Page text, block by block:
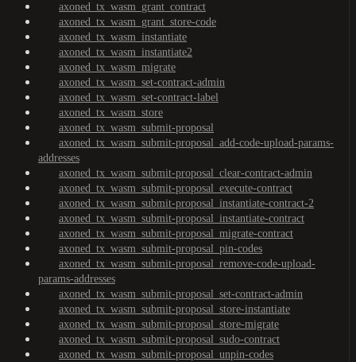
axoned_tx_wasm_grant_contract
axoned_tx_wasm_grant_store-code
axoned_tx_wasm_instantiate
axoned_tx_wasm_instantiate2
axoned_tx_wasm_migrate
axoned_tx_wasm_set-contract-admin
axoned_tx_wasm_set-contract-label
axoned_tx_wasm_store
axoned_tx_wasm_submit-proposal
axoned_tx_wasm_submit-proposal_add-code-upload-params-
addresses
axoned_tx_wasm_submit-proposal_clear-contract-admin
axoned_tx_wasm_submit-proposal_execute-contract
axoned_tx_wasm_submit-proposal_instantiate-contract-2
axoned_tx_wasm_submit-proposal_instantiate-contract
axoned_tx_wasm_submit-proposal_migrate-contract
axoned_tx_wasm_submit-proposal_pin-codes
axoned_tx_wasm_submit-proposal_remove-code-upload-
params-addresses
axoned_tx_wasm_submit-proposal_set-contract-admin
axoned_tx_wasm_submit-proposal_store-instantiate
axoned_tx_wasm_submit-proposal_store-migrate
axoned_tx_wasm_submit-proposal_sudo-contract
axoned_tx_wasm_submit-proposal_unpin-codes